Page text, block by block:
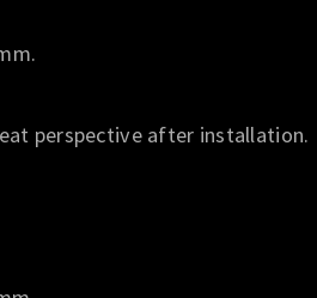
perspective after installation.